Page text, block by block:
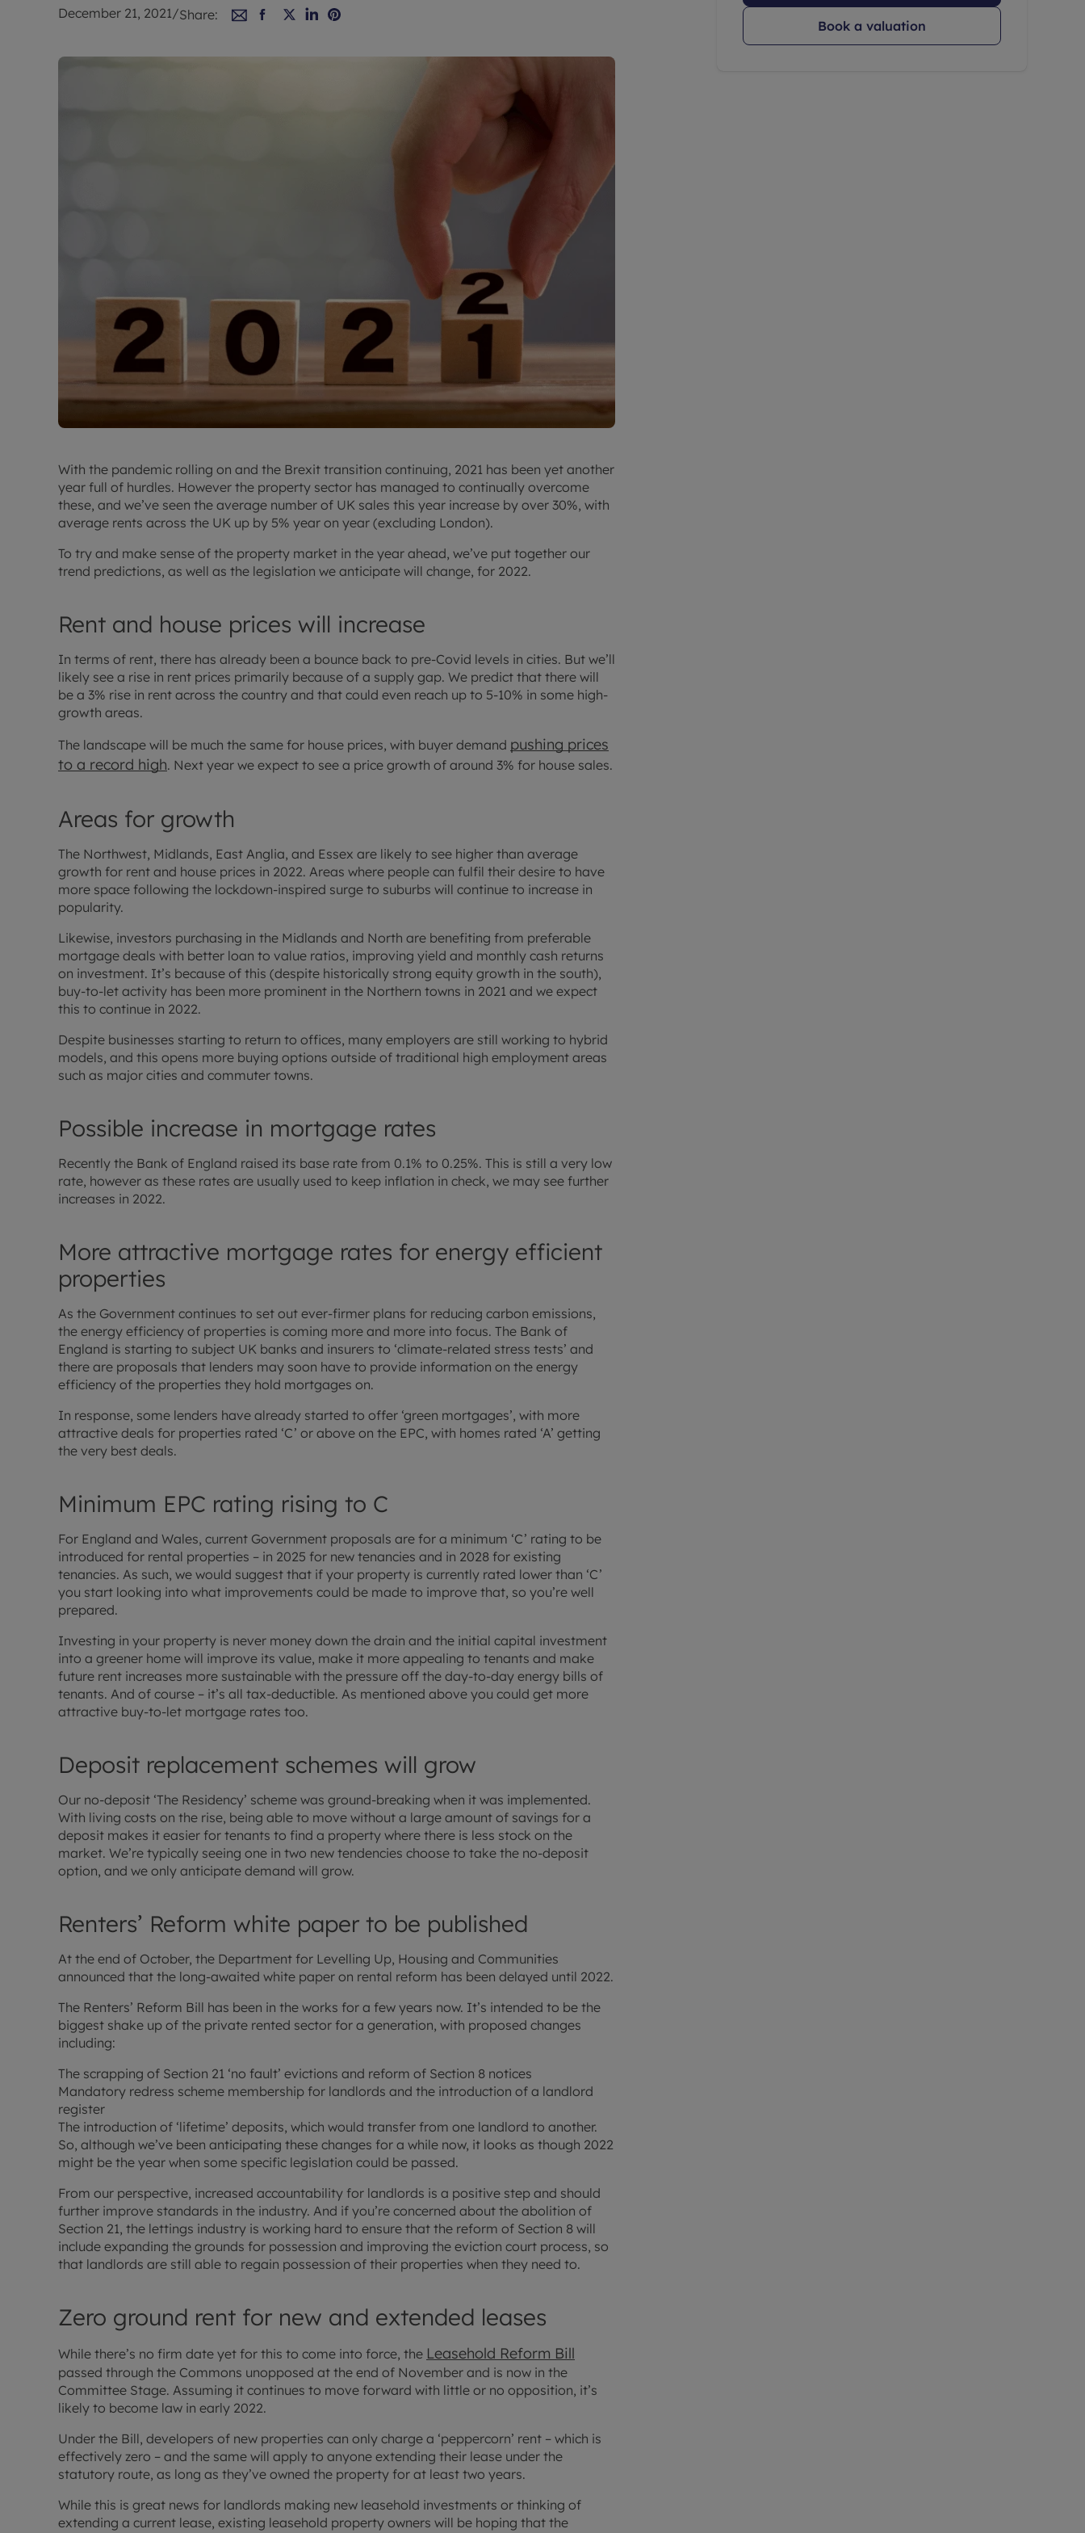
Rent Cover
December 21, 2021/Share:
With the pandemic rolling on and the Brexit transition continuing, 2021 has been yet another
year full of hurdles. However the property sector has managed to continually overcome
these, and we’ve seen the average number of UK sales this year increase by over 30%, with
average rents across the UK up by 5% year on year (excluding London).
To try and make sense of the property market in the year ahead, we’ve put together our
trend predictions, as well as the legislation we anticipate will change, for 2022.
Rent and house prices will increase
In terms of rent, there has already been a bounce back to pre-Covid levels in cities. But we’ll
likely see a rise in rent prices primarily because of a supply gap. We predict that there will
be a 3% rise in rent across the country and that could even reach up to 5-10% in some high-
growth areas.
The landscape will be much the same for house prices, with buyer demand pushing prices
to a record high. Next year we expect to see a price growth of around 3% for house sales.
Areas for growth
The Northwest, Midlands, East Anglia, and Essex are likely to see higher than average
growth for rent and house prices in 2022. Areas where people can fulfil their desire to have
more space following the lockdown-inspired surge to suburbs will continue to increase in
popularity.
Likewise, investors purchasing in the Midlands and North are benefiting from preferable
mortgage deals with better loan to value ratios, improving yield and monthly cash returns
on investment. It’s because of this (despite historically strong equity growth in the south),
buy-to-let activity has been more prominent in the Northern towns in 2021 and we expect
this to continue in 2022.
Despite businesses starting to return to offices, many employers are still working to hybrid
models, and this opens more buying options outside of traditional high employment areas
such as major cities and commuter towns.
Possible increase in mortgage rates
Recently the Bank of England raised its base rate from 0.1% to 0.25%. This is still a very low
rate, however as these rates are usually used to keep inflation in check, we may see further
increases in 2022.
More attractive mortgage rates for energy efficient
properties
As the Government continues to set out ever-firmer plans for reducing carbon emissions,
the energy efficiency of properties is coming more and more into focus. The Bank of
England is starting to subject UK banks and insurers to ‘climate-related stress tests’ and
there are proposals that lenders may soon have to provide information on the energy
efficiency of the properties they hold mortgages on.
In response, some lenders have already started to offer ‘green mortgages’, with more
attractive deals for properties rated ‘C’ or above on the EPC, with homes rated ‘A’ getting
the very best deals.
Minimum EPC rating rising to C
For England and Wales, current Government proposals are for a minimum ‘C’ rating to be
introduced for rental properties – in 2025 for new tenancies and in 2028 for existing
tenancies. As such, we would suggest that if your property is currently rated lower than ‘C’
you start looking into what improvements could be made to improve that, so you’re well
prepared.
Investing in your property is never money down the drain and the initial capital investment
into a greener home will improve its value, make it more appealing to tenants and make
future rent increases more sustainable with the pressure off the day-to-day energy bills of
tenants. And of course – it’s all tax-deductible. As mentioned above you could get more
attractive buy-to-let mortgage rates too.
Deposit replacement schemes will grow
Our no-deposit ‘The Residency’ scheme was ground-breaking when it was implemented.
With living costs on the rise, being able to move without a large amount of savings for a
deposit makes it easier for tenants to find a property where there is less stock on the
market. We’re typically seeing one in two new tendencies choose to take the no-deposit
option, and we only anticipate demand will grow.
Renters’ Reform white paper to be published
At the end of October, the Department for Levelling Up, Housing and Communities
announced that the long-awaited white paper on rental reform has been delayed until 2022.
The Renters’ Reform Bill has been in the works for a few years now. It’s intended to be the
biggest shake up of the private rented sector for a generation, with proposed changes
including:
The scrapping of Section 21 ‘no fault’ evictions and reform of Section 8 notices
Mandatory redress scheme membership for landlords and the introduction of a landlord
register
The introduction of ‘lifetime’ deposits, which would transfer from one landlord to another.
So, although we’ve been anticipating these changes for a while now, it looks as though 2022
might be the year when some specific legislation could be passed.
From our perspective, increased accountability for landlords is a positive step and should
further improve standards in the industry. And if you’re concerned about the abolition of
Section 21, the lettings industry is working hard to ensure that the reform of Section 8 will
include expanding the grounds for possession and improving the eviction court process, so
that landlords are still able to regain possession of their properties when they need to.
Zero ground rent for new and extended leases
While there’s no firm date yet for this to come into force, the Leasehold Reform Bill
passed through the Commons unopposed at the end of November and is now in the
Committee Stage. Assuming it continues to move forward with little or no opposition, it’s
likely to become law in early 2022.
Under the Bill, developers of new properties can only charge a ‘peppercorn’ rent – which is
effectively zero – and the same will apply to anyone extending their lease under the
statutory route, as long as they’ve owned the property for at least two years.
While this is great news for landlords making new leasehold investments or thinking of
extending a current lease, existing leasehold property owners will be hoping that the
Book a valuation